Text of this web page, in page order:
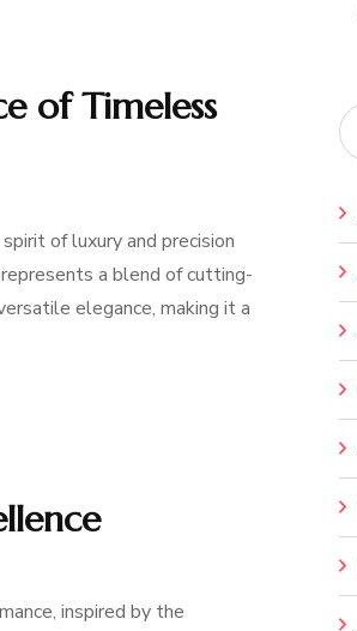
of Timeless
of luxury and precision
a blend of cutting-
elegance, making it a
inspired by the